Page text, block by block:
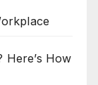
How